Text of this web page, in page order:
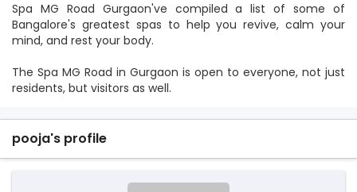
Spa MG Road Gurgaon've compiled a list of some of
Bangalore's greatest spas to help you revive, calm your
mind, and rest your body.
The Spa MG Road in Gurgaon is open to everyone, not just
residents, but visitors as well.
pooja's profile